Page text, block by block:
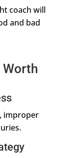
coach will
and bad
Worth
improper